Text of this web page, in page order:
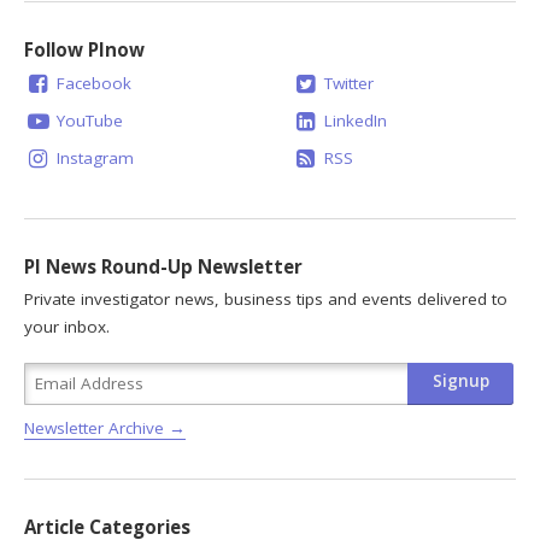
Follow PInow
Facebook
YouTube
Instagram
Twitter
LinkedIn
RSS
PI News Round-Up Newsletter
Private investigator news, business tips and events delivered to
your inbox.
Newsletter Archive →
Article Categories